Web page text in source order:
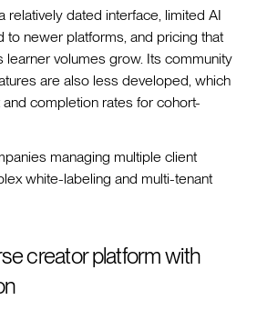
relatively dated interface, limited AI
to newer platforms, and pricing that
learner volumes grow. Its community
are also less developed, which
completion rates for cohort-
managing multiple client
white-labeling and multi-tenant
creator platform with